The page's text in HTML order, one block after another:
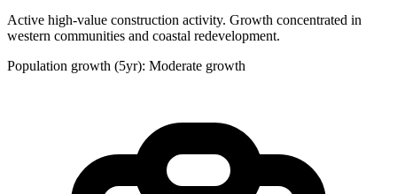
Active high-value construction activity. Growth concentrated in
western communities and coastal redevelopment.
Population growth (5yr): Moderate growth